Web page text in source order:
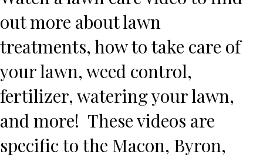
out more aboutlawn
treatments, how to take care of
your lawn, weed control,
fertilizer, watering your lawn,
and more! These videos are
specific to the Macon, Byron,